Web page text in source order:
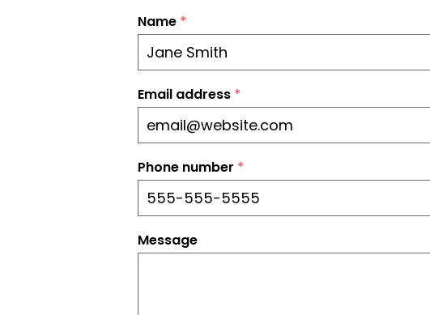
Name *
Email address *
Phone number *
Message